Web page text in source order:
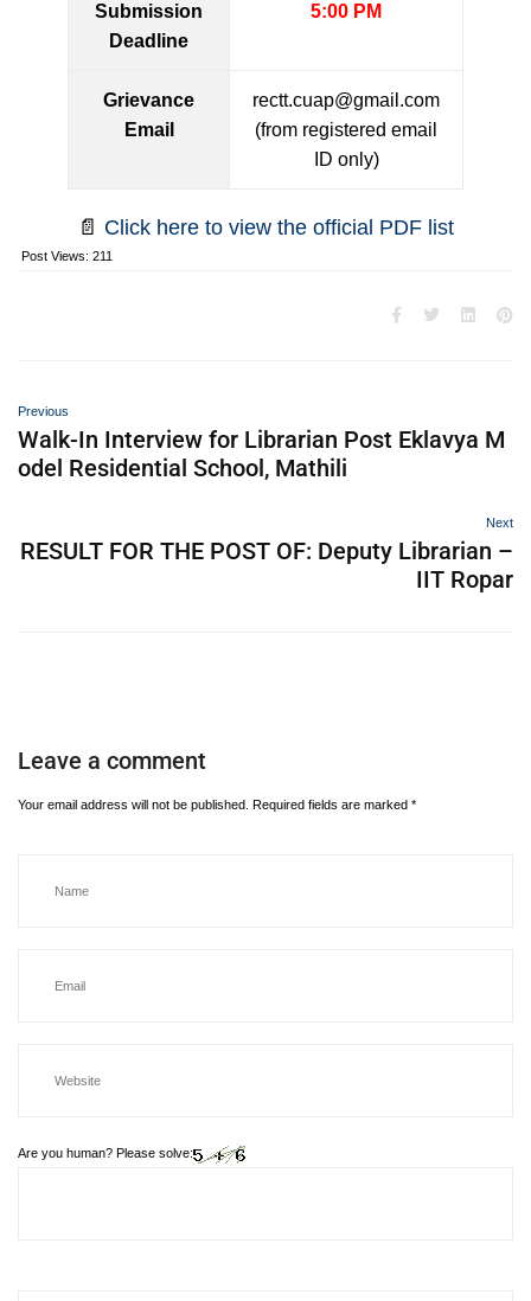
Submission
Deadline
5:00 PM
Grievance
Email
rectt.cuap@gmail.com
(from registered email
ID only)
📄 Click here to view the official PDF list
Post Views: 211
Previous
Walk-In Interview for Librarian Post Eklavya M
odel Residential School, Mathili
Next
RESULT FOR THE POST OF: Deputy Librarian –
IIT Ropar
Leave a comment
Your email address will not be published. Required fields are marked *
Are you human? Please solve: